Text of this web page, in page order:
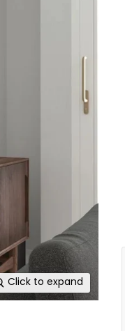
Click to expand